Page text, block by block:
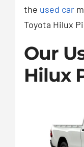
the used car
Toyota Hilux
Our
Hilux